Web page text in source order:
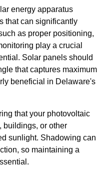
energy apparatus
that can significantly
as proper positioning,
play a crucial
Solar panels should
that captures maximum
beneficial in Delaware's
that your photovoltaic
buildings, or other
sunlight. Shadowing can
so maintaining a